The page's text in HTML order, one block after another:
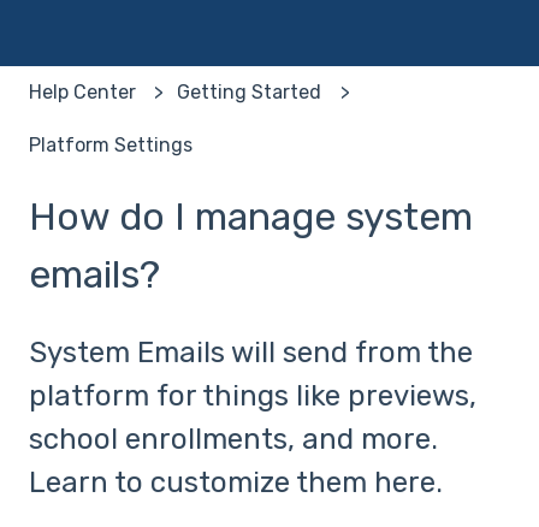
Help Center Getting Started
Platform Settings
How do I manage system
emails?
System Emails will send from the
platform for things like previews,
school enrollments, and more.
Learn to customize them here.